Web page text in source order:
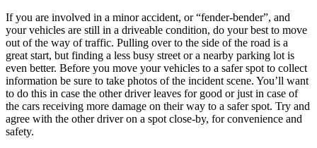
If you are involved in a minor accident, or “fender-bender”, and
your vehicles are still in a driveable condition, do your best to move
out of the way of traffic. Pulling over to the side of the road is a
great start, but finding a less busy street or a nearby parking lot is
even better. Before you move your vehicles to a safer spot to collect
information be sure to take photos of the incident scene. You’ll want
to do this in case the other driver leaves for good or just in case of
the cars receiving more damage on their way to a safer spot. Try and
agree with the other driver on a spot close-by, for convenience and
safety.